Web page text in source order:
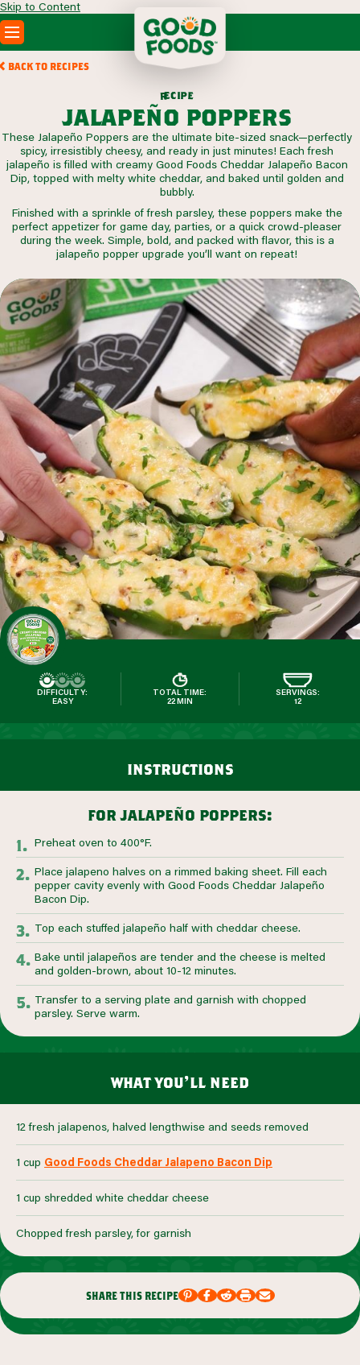
Skip to Content
PRODUCTS
WHERE TO BUY
FOODSERVICE
BACK TO RECIPES
recipe
jalapeño poppers
These Jalapeño Poppers are the ultimate bite-sized snack—perfectly
spicy, irresistibly cheesy, and ready in just minutes! Each fresh
jalapeño is filled with creamy Good Foods Cheddar Jalapeño Bacon
Dip, topped with melty white cheddar, and baked until golden and
bubbly.
Finished with a sprinkle of fresh parsley, these poppers make the
perfect appetizer for game day, parties, or a quick crowd-pleaser
during the week. Simple, bold, and packed with flavor, this is a
jalapeño popper upgrade you’ll want on repeat!
DIFFICULTY:
EASY
TOTAL TIME:
22 MIN
SERVINGS:
12
instructions
for jalapeño poppers:
Preheat oven to 400°F.
Place jalapeno halves on a rimmed baking sheet. Fill each
pepper cavity evenly with Good Foods Cheddar Jalapeño
Bacon Dip.
Top each stuffed jalapeño half with cheddar cheese.
Bake until jalapeños are tender and the cheese is melted
and golden-brown, about 10-12 minutes.
Transfer to a serving plate and garnish with chopped
parsley. Serve warm.
what you’ll need
12 fresh jalapenos, halved lengthwise and seeds removed
1 cup Good Foods Cheddar Jalapeno Bacon Dip
1 cup shredded white cheddar cheese
Chopped fresh parsley, for garnish
share this recipe